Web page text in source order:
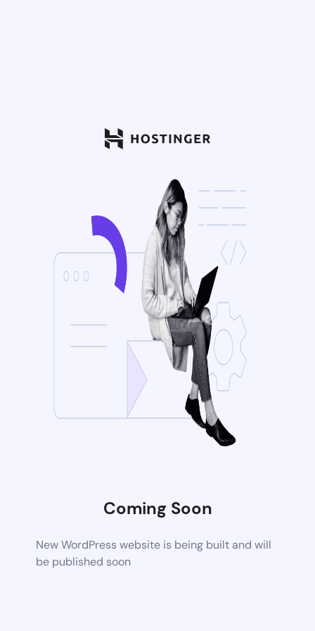
Coming Soon
New WordPress website is being built and will
be published soon